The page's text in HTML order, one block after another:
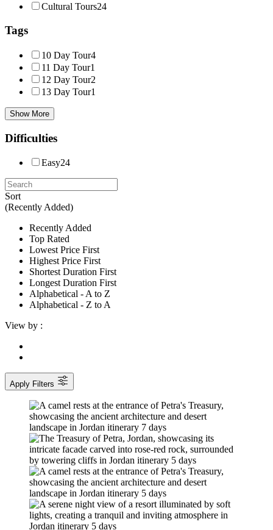
Cultural Tours24
Tags
10 Day Tour4
11 Day Tour1
12 Day Tour2
13 Day Tour1
Show More
Difficulties
Easy24
Sort
(Recently Added)
Recently Added
Top Rated
Lowest Price First
Highest Price First
Shortest Duration First
Longest Duration First
Alphabetical - A to Z
Alphabetical - Z to A
View by :
Apply Filters